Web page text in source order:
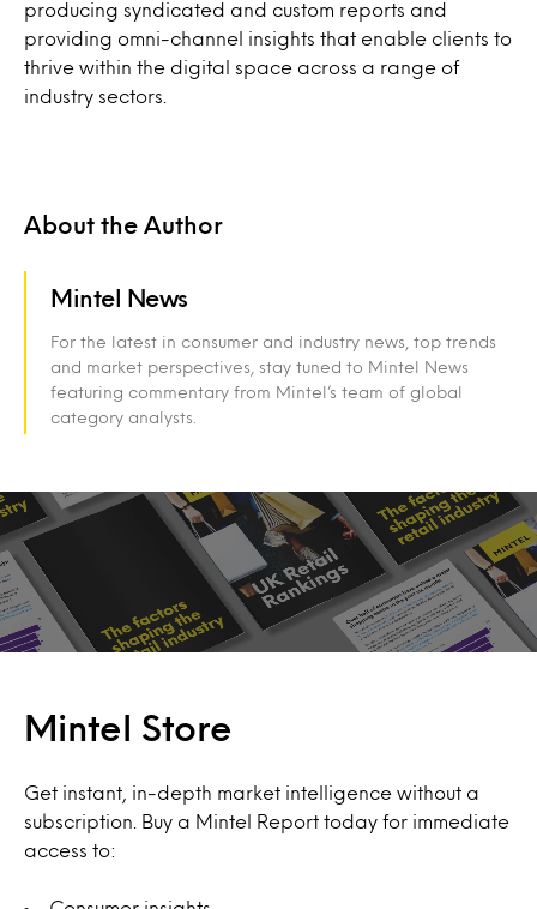
producing syndicated and custom reports and
providing omni-channel insights that enable clients to
thrive within the digital space across a range of
industry sectors.
About the Author
Mintel News
For the latest in consumer and industry news, top trends
and market perspectives, stay tuned to Mintel News
featuring commentary from Mintel’s team of global
category analysts.
Mintel Store
Get instant, in-depth market intelligence without a
subscription. Buy a Mintel Report today for immediate
access to: